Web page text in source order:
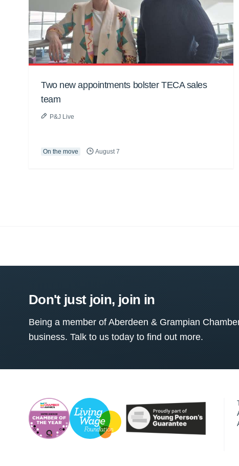
Two new appointments bolster TECA sales
team
P&J Live
On the move August 7
Don't just join, join in
Being a member of Aberdeen & Grampian
business. Talk to us today to find out more.